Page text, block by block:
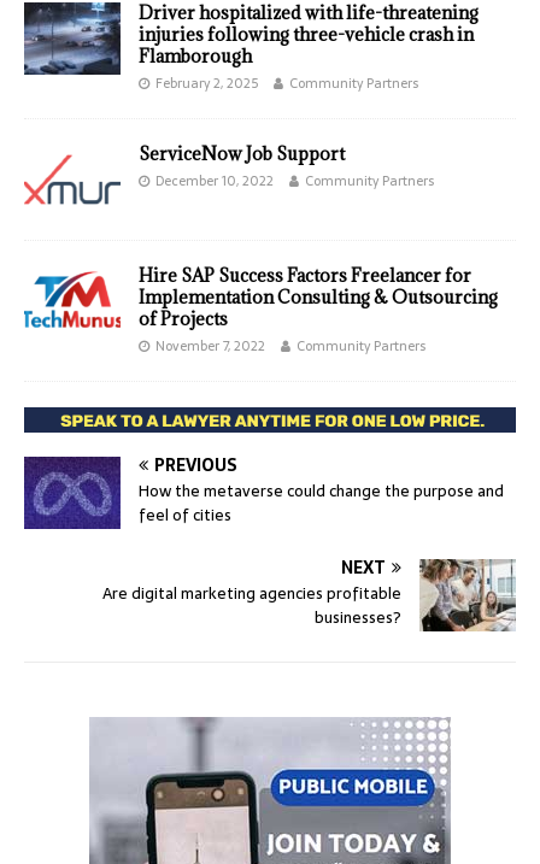
Driver hospitalized with life-threatening
injuries following three-vehicle crash in
Flamborough
February 2, 2025 Community Partners
ServiceNow Job Support
December 10, 2022 Community Partners
Hire SAP Success Factors Freelancer for
Implementation Consulting & Outsourcing
of Projects
November 7, 2022 Community Partners
PREVIOUS
How the metaverse could change the purpose and
feel of cities
NEXT
Are digital marketing agencies profitable
businesses?